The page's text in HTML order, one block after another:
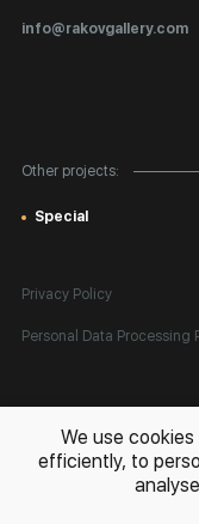
info@rakovgallery.com
Other projects:
Special
Privacy Policy
Personal Data Processing
All rights reserved. © 2026
in Russia and globally
We use
efficiently, to